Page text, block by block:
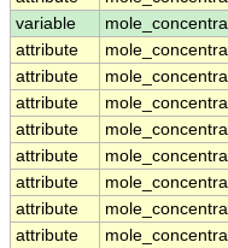
variable
attribute
attribute
attribute
attribute
attribute
attribute
attribute
attribute